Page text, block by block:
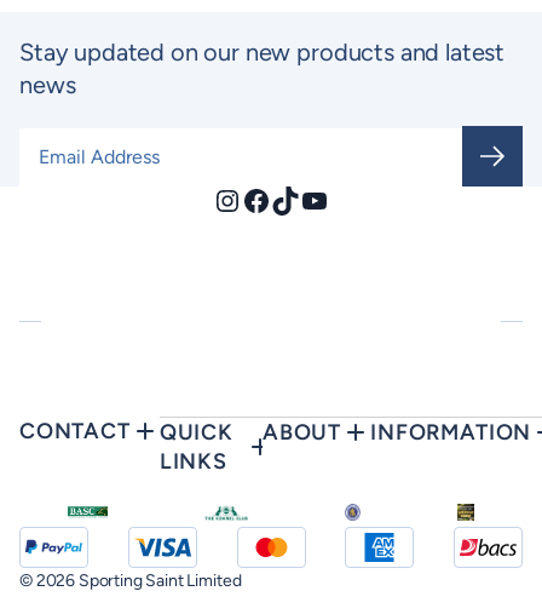
Stay updated on our new products and latest
news
Instagram
Facebook
TikTokYouTube
CONTACT
QUICK
LINKS
ABOUT INFORMATION
© 2026 Sporting Saint Limited